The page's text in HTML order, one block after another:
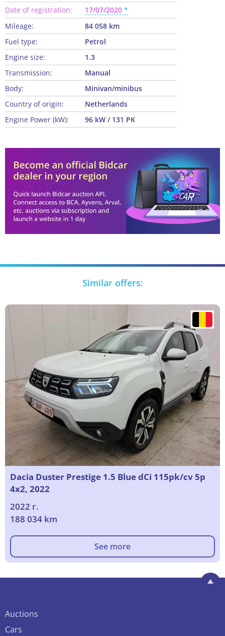
Date of registration:
17/07/2020
Mileage:
84 058 km
Fuel type:
Petrol
Engine size:
1.3
Transmission:
Manual
Body:
Minivan/minibus
Country of origin:
Netherlands
Engine Power (kW):
96 kW / 131 PK
Similar offers:
Dacia Duster Prestige 1.5 Blue dCi 115pk/cv 5p
4x2, 2022
2022 г.
188 034 km
See more
Auctions
Cars